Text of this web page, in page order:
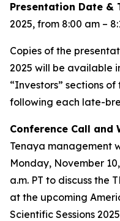
Presentation Date &
2025, from 8:00 am –
Copies of the
2025 will be available
“Investors” sections of
following each late-
Conference Call and
Tenaya management
Monday, November
a.m. PT to discuss the
at the upcoming
Scientific Sessions